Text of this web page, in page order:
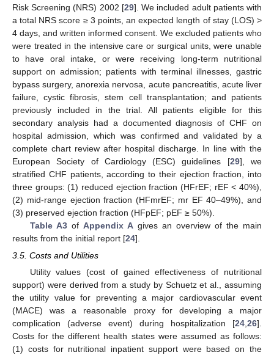
Risk Screening (NRS) 2002 [29]. We included adult patients with
a total NRS score ≥ 3 points, an expected length of stay (LOS) >
4 days, and written informed consent. We excluded patients who
were treated in the intensive care or surgical units, were unable
to have oral intake, or were receiving long-term nutritional
support on admission; patients with terminal illnesses, gastric
bypass surgery, anorexia nervosa, acute pancreatitis, acute liver
failure, cystic fibrosis, stem cell transplantation; and patients
previously included in the trial. All patients eligible for this
secondary analysis had a documented diagnosis of CHF on
hospital admission, which was confirmed and validated by a
complete chart review after hospital discharge. In line with the
European Society of Cardiology (ESC) guidelines [29], we
stratified CHF patients, according to their ejection fraction, into
three groups: (1) reduced ejection fraction (HFrEF; rEF < 40%),
(2) mid-range ejection fraction (HFmrEF; mr EF 40–49%), and
(3) preserved ejection fraction (HFpEF; pEF ≥ 50%).
Table A3of Appendix Agives an overview of the main
results from the initial report [24].
3.5. Costs and Utilities
Utility values (cost of gained effectiveness of nutritional
support) were derived from a study by Schuetz et al., assuming
the utility value for preventing a major cardiovascular event
(MACE) was a reasonable proxy for developing a major
complication (adverse event) during hospitalization [24 26].
Costs for the different health states were assumed as follows:
(1) costs for nutritional inpatient support were based on the